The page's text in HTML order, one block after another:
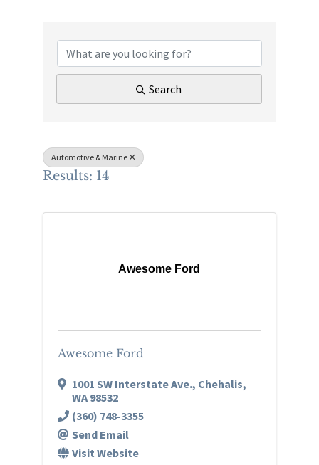
Search
Automotive & Marine
Results: 14
Awesome Ford
Awesome Ford
1001 SW Interstate Ave., Chehalis,
WA 98532
(360) 748-3355
Send Email
Visit Website